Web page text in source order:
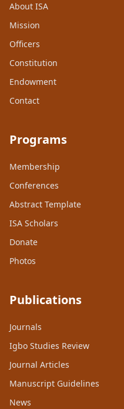
About ISA
Mission
Officers
Constitution
Endowment
Contact
Programs
Membership
Conferences
Abstract Template
ISA Scholars
Donate
Photos
Publications
Journals
Igbo Studies Review
Journal Articles
Manuscript Guidelines
News